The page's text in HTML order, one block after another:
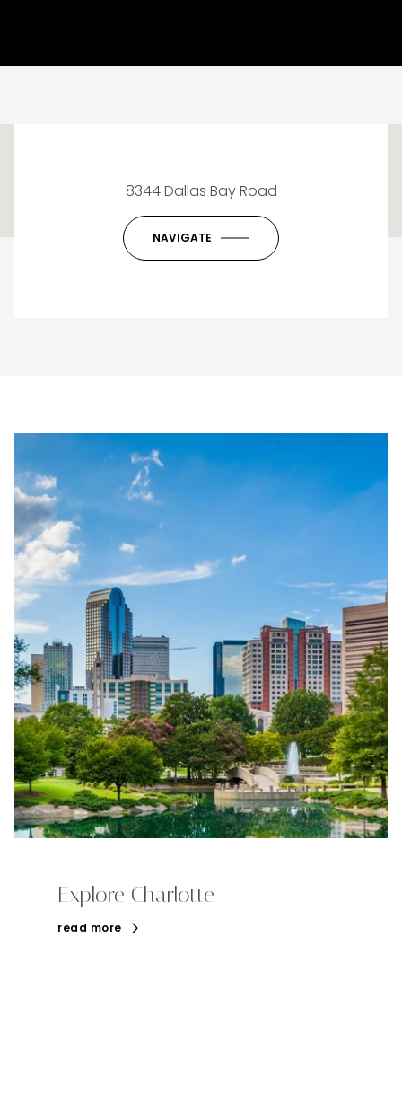
This page can't load Google Maps correctly.
Do you own this website?
8344 Dallas Bay Road
NAVIGATE
Explore Charlotte
read more